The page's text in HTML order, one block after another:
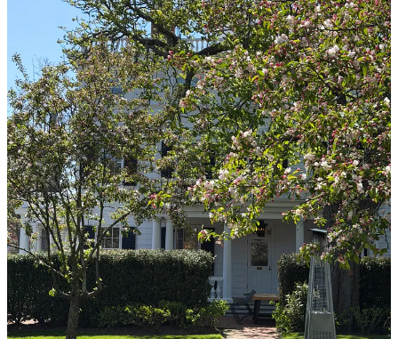
I feel like I’ve heard genuine horror stories from creator trips and I
can attest that the Tate’s team genuinely worked their magic to make
every single second feel like there was fairy dust sprinkled in it.
From the the custom totes on our car seats on the way out to The
Hamptons to the surprise novels gifted to each of us (thoughtfully
based on our upcoming summer plans) on our way home back to the
city- every detail sandwiched between their classic cookies and our
packed itinerary was perfect.
We got to stay atTopping Rose House, (which has been on my list
of dream hotels since I found out what “The Hamptons” was), tour
and make cookies and treats at the OG Tate’s bakery in
Southhampton, and drink espresso martinis with Tate’s cookies on
the rim as we enjoyed dishes at Jean-Georges restaurant at our
stunning hotel.